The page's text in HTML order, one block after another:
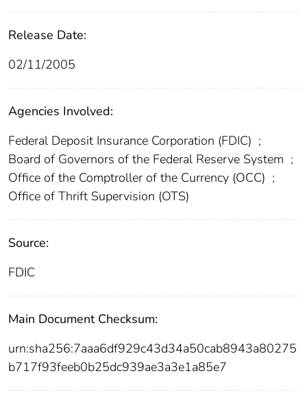
Release Date:
02/11/2005
Agencies Involved:
Federal Deposit Insurance Corporation (FDIC) ;
Board of Governors of the Federal Reserve System ;
Office of the Comptroller of the Currency (OCC) ;
Office of Thrift Supervision (OTS)
Source:
FDIC
Main Document Checksum:
urn:sha256:7aaa6df929c43d34a50cab8943a80275
b717f93feeb0b25dc939ae3a3e1a85e7